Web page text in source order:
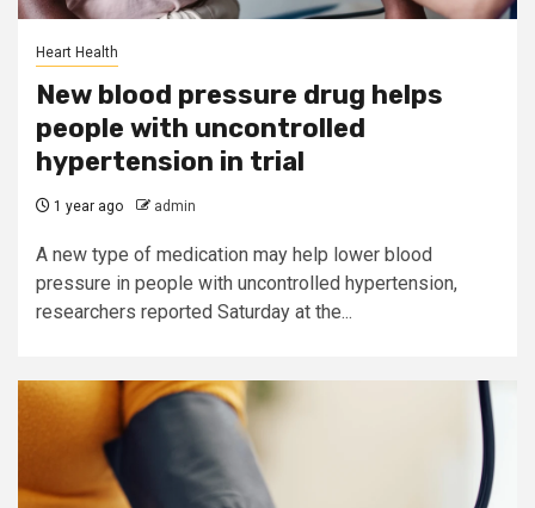
Heart Health
New blood pressure drug helps
people with uncontrolled
hypertension in trial
1 year ago admin
A new type of medication may help lower blood
pressure in people with uncontrolled hypertension,
researchers reported Saturday at the...